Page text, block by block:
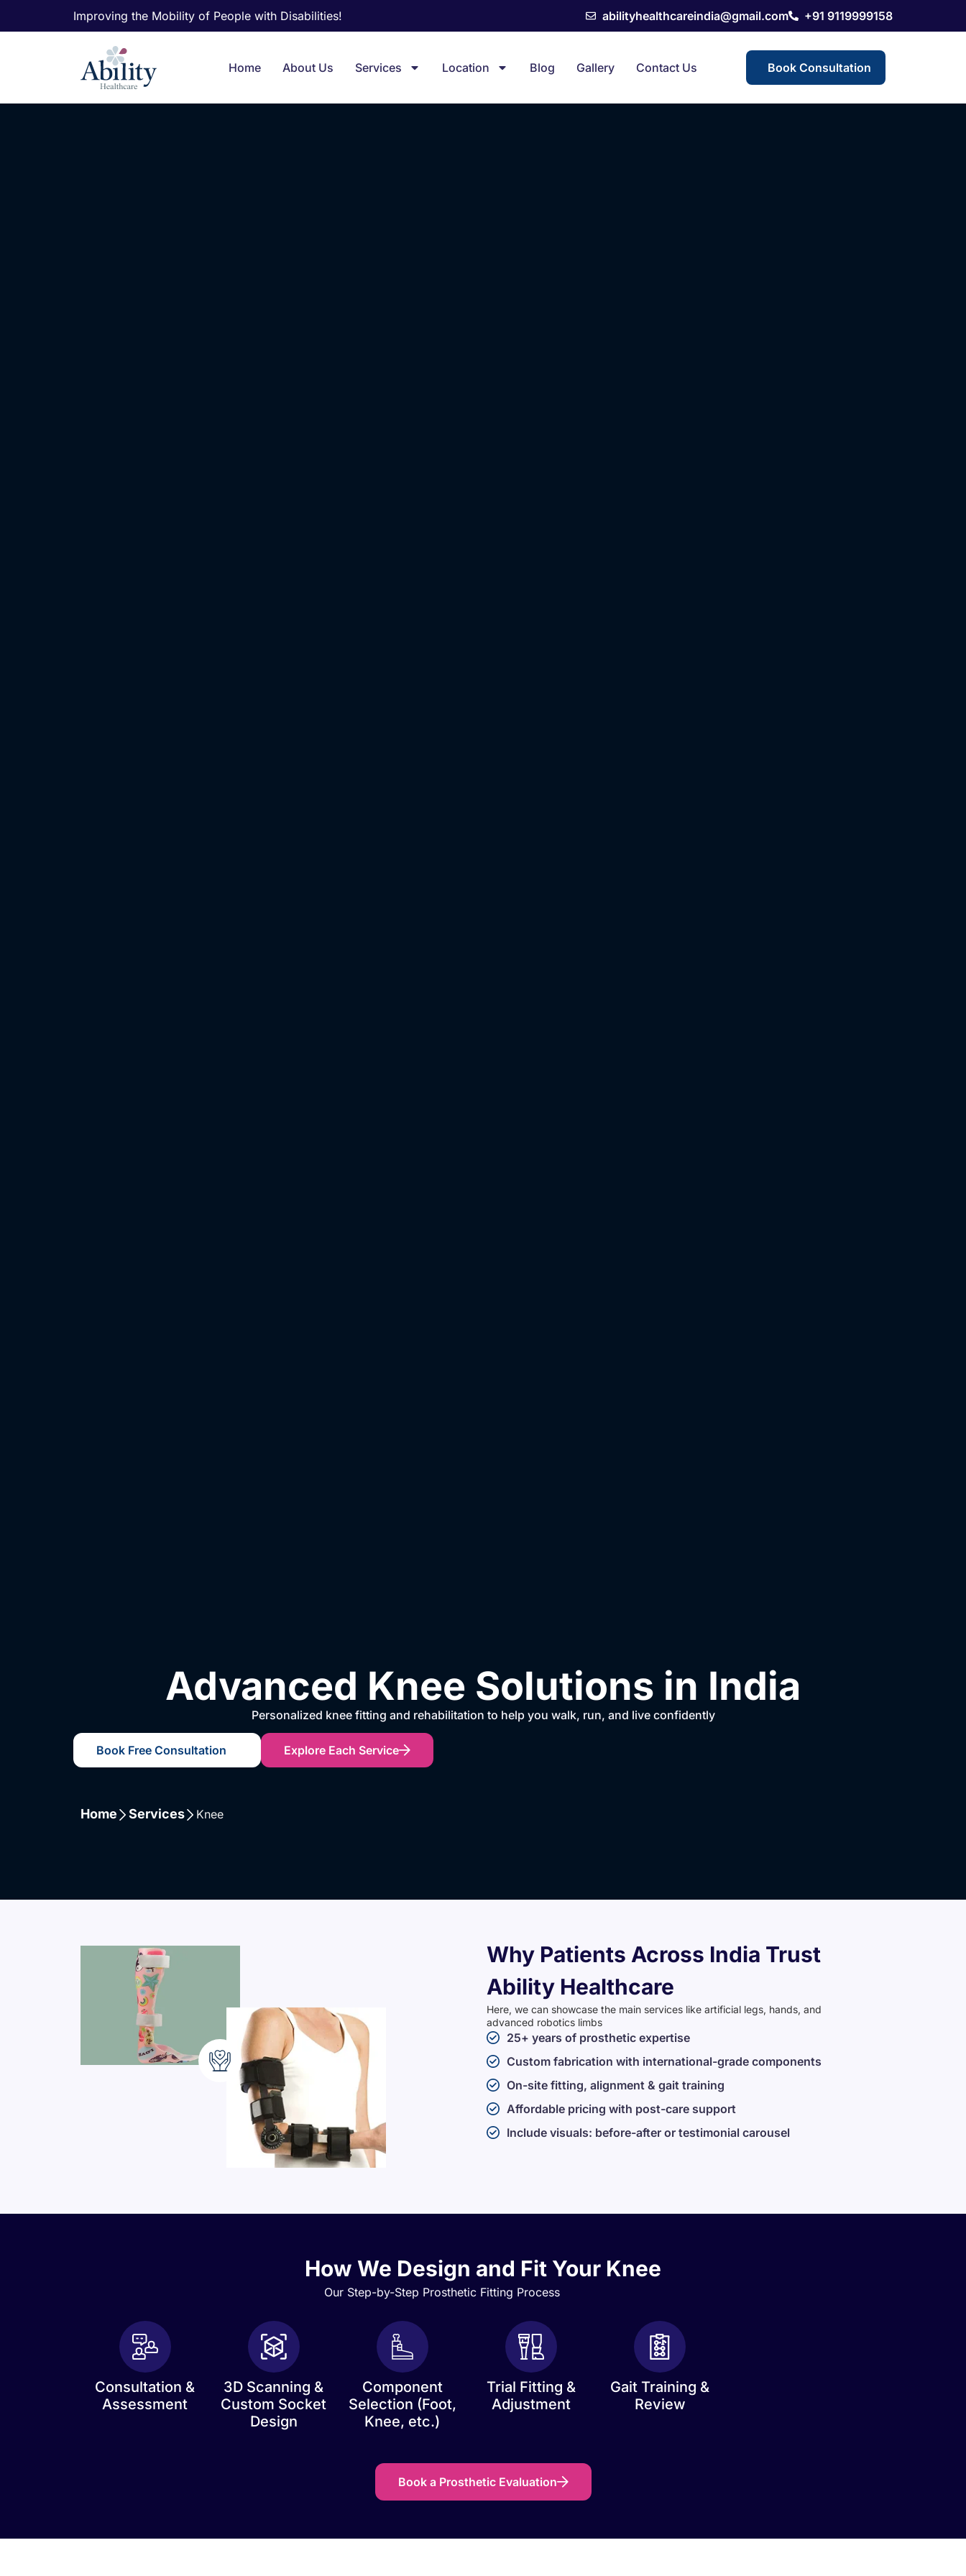
Improving the Mobility of People with Disabilities! abilityhealthcareindia@gmail.com +91 9119999158
Home About Us Services Location Blog Gallery Contact Us Book Consultation
Advanced Knee Solutions in India
Personalized knee fitting and rehabilitation to help you walk, run, and live confidently
Book Free Consultation Explore Each Service
Home Services Knee
Why Patients Across India Trust
Ability Healthcare
Here, we can showcase the main services like artificial legs, hands, and
advanced robotics limbs
25+ years of prosthetic expertise
Custom fabrication with international-grade components
On-site fitting, alignment & gait training
Affordable pricing with post-care support
Include visuals: before-after or testimonial carousel
How We Design and Fit Your Knee
Our Step-by-Step Prosthetic Fitting Process
Consultation &
Assessment
3D Scanning &
Custom Socket
Design
Component
Selection (Foot,
Knee, etc.)
Trial Fitting &
Adjustment
Gait Training &
Review
Book a Prosthetic Evaluation